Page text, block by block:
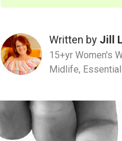
Written by Jill
15+yr Women's
Midlife, Essential